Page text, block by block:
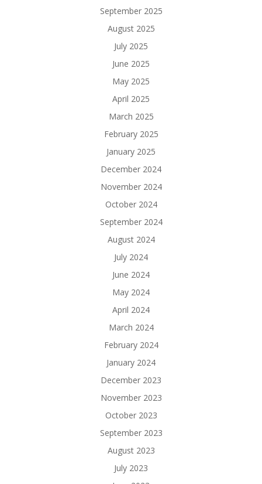
September 2025
August 2025
July 2025
June 2025
May 2025
April 2025
March 2025
February 2025
January 2025
December 2024
November 2024
October 2024
September 2024
August 2024
July 2024
June 2024
May 2024
April 2024
March 2024
February 2024
January 2024
December 2023
November 2023
October 2023
September 2023
August 2023
July 2023